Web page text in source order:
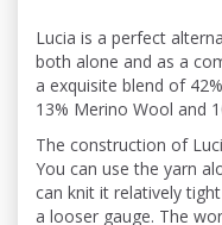
Lucia is a perfect
both alone and as a
a exquisite blend of
13% Merino Wool and
The construction of
You can use the yarn
can knit it relatively
a looser gauge. The